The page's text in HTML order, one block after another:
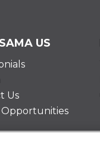
US
Us
Opportunities